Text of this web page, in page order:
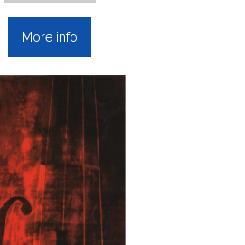
More info